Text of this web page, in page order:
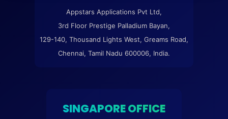
Appstars Applications Pvt Ltd,
3rd Floor Prestige Palladium Bayan,
129-140, Thousand Lights West, Greams Road,
Chennai, Tamil Nadu 600006, India.
SINGAPORE OFFICE